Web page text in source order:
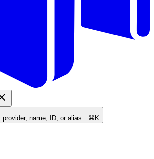
provider, name, ID, or alias…⌘K